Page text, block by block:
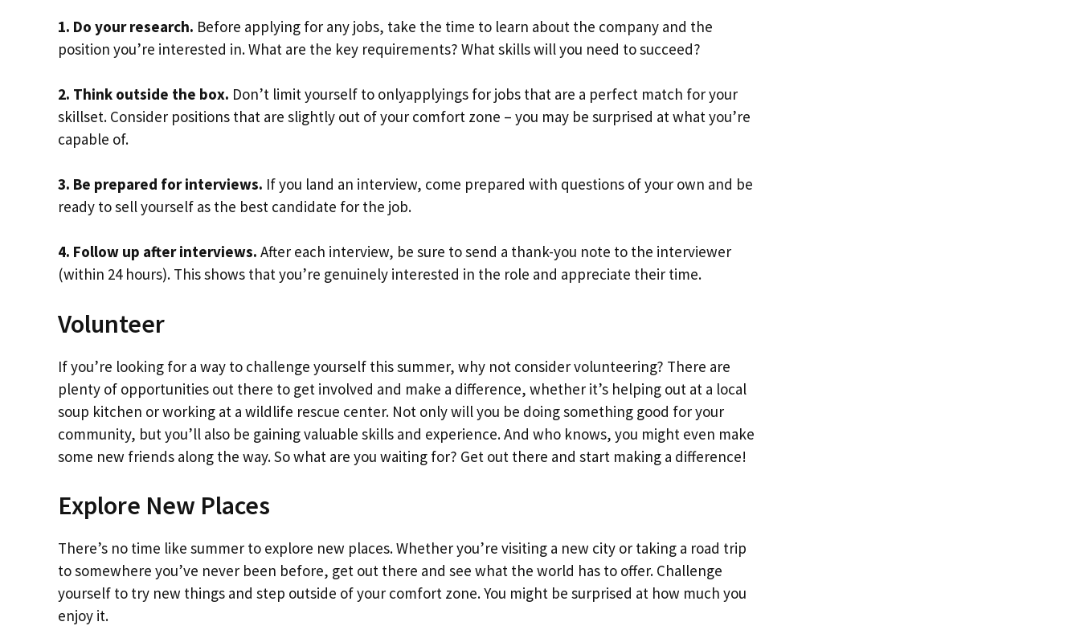
1. Do your research. Before applying for any jobs, take the time to learn about the company and the
position you’re interested in. What are the key requirements? What skills will you need to succeed?
2. Think outside the box. Don’t limit yourself to onlyapplyings for jobs that are a perfect match for your
skillset. Consider positions that are slightly out of your comfort zone – you may be surprised at what you’re
capable of.
3. Be prepared for interviews. If you land an interview, come prepared with questions of your own and be
ready to sell yourself as the best candidate for the job.
4. Follow up after interviews. After each interview, be sure to send a thank-you note to the interviewer
(within 24 hours). This shows that you’re genuinely interested in the role and appreciate their time.
Volunteer
If you’re looking for a way to challenge yourself this summer, why not consider volunteering? There are
plenty of opportunities out there to get involved and make a difference, whether it’s helping out at a local
soup kitchen or working at a wildlife rescue center. Not only will you be doing something good for your
community, but you’ll also be gaining valuable skills and experience. And who knows, you might even make
some new friends along the way. So what are you waiting for? Get out there and start making a difference!
Explore New Places
There’s no time like summer to explore new places. Whether you’re visiting a new city or taking a road trip
to somewhere you’ve never been before, get out there and see what the world has to offer. Challenge
yourself to try new things and step outside of your comfort zone. You might be surprised at how much you
enjoy it.